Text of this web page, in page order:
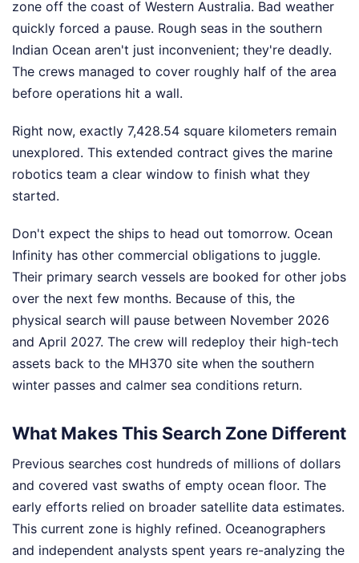
zone off the coast of Western Australia. Bad weather
quickly forced a pause. Rough seas in the southern
Indian Ocean aren't just inconvenient; they're deadly.
The crews managed to cover roughly half of the area
before operations hit a wall.
Right now, exactly 7,428.54 square kilometers remain
unexplored. This extended contract gives the marine
robotics team a clear window to finish what they
started.
Don't expect the ships to head out tomorrow. Ocean
Infinity has other commercial obligations to juggle.
Their primary search vessels are booked for other jobs
over the next few months. Because of this, the
physical search will pause between November 2026
and April 2027. The crew will redeploy their high-tech
assets back to the MH370 site when the southern
winter passes and calmer sea conditions return.
What Makes This Search Zone Different
Previous searches cost hundreds of millions of dollars
and covered vast swaths of empty ocean floor. The
early efforts relied on broader satellite data estimates.
This current zone is highly refined. Oceanographers
and independent analysts spent years re-analyzing the